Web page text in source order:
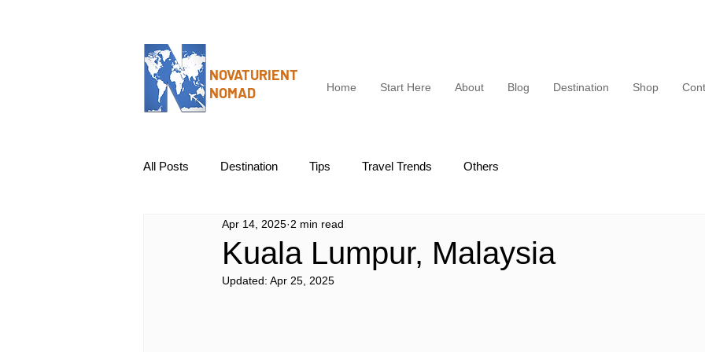
Home Start Here About Blog Destination Shop
All Posts Destination Tips Travel Trends Others
Kuala Lumpur, Malaysia
Apr 14, 2025 2 min read
Updated: Apr 25, 2025
NOVATURIENT
NOMAD